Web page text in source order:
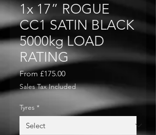
1x 17” ROGUE
CC1 SATIN BLACK
5000kg LOAD
RATING
From £175.00Sale
Price
Sales Tax Included
Tyres *